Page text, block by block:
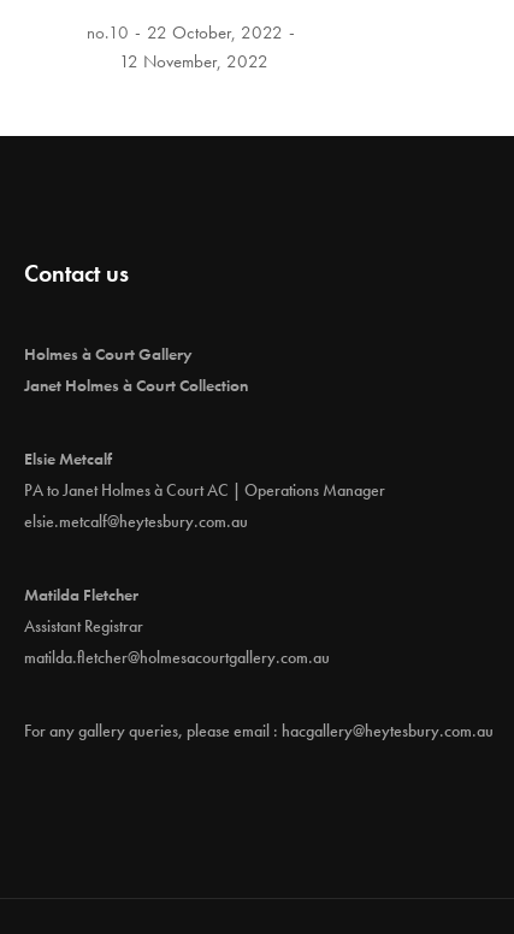
no.10
22 October, 2022
12 November, 2022
Contact us
Holmes à Court Gallery
Janet Holmes à Court Collection
Elsie Metcalf
PA to Janet Holmes à Court AC | Operations Manager
elsie.metcalf@heytesbury.com.au
Matilda Fletcher
Assistant Registrar
matilda.fletcher@holmesacourtgallery.com.au
For any gallery queries, please email : hacgallery@heytesbury.com.au